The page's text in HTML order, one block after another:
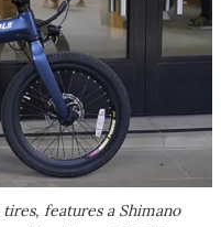
features a Shimano